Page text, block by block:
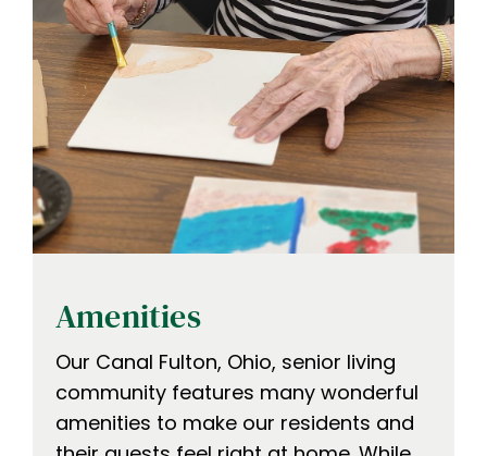
Amenities
Our Canal Fulton, Ohio, senior living
community features many wonderful
amenities to make our residents and